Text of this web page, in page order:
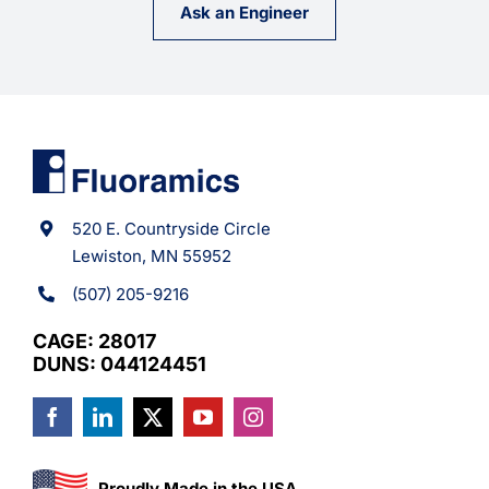
Ask an Engineer
520 E. Countryside Circle
Lewiston, MN 55952
(507) 205-9216
CAGE: 28017
DUNS: 044124451